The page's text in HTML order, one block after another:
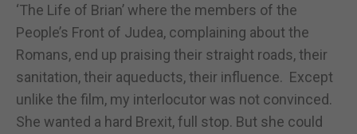
‘The Life of Brian’ where the members of the
People’s Front of Judea, complaining about the
Romans, end up praising their straight roads, their
sanitation, their aqueducts, their influence. Except
unlike the film, my interlocutor was not convinced.
She wanted a hard Brexit, full stop. But she could